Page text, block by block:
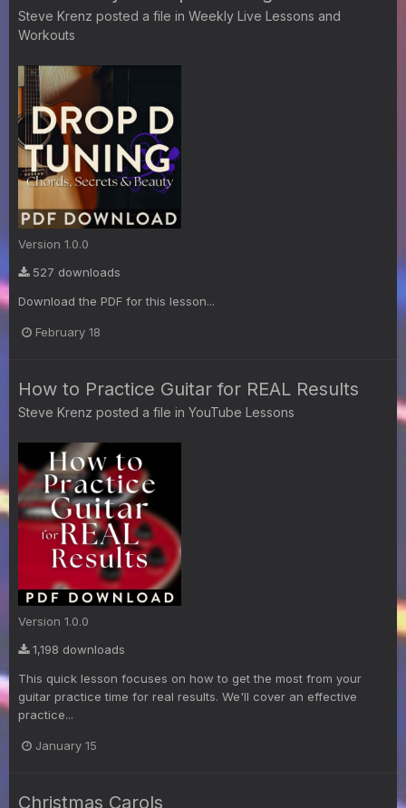
Steve Krenz posted a file in Weekly Live Lessons and
Workouts
Version 1.0.0
527 downloads
Download the PDF for this lesson...
February 18
How to Practice Guitar for REAL Results
Steve Krenz posted a file in YouTube Lessons
Version 1.0.0
1,198 downloads
This quick lesson focuses on how to get the most from your
guitar practice time for real results. We'll cover an effective
practice...
January 15
Christmas Carols